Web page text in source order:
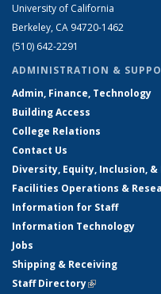
University of California
Berkeley, CA 94720-1462
(510) 642-2291
ADMINISTRATION &
Admin, Finance, Technology
Building Access
College Relations
Contact Us
Diversity, Equity, Inclusion,
Facilities Operations &
Information for Staff
Information Technology
Jobs
Shipping & Receiving
Staff Directory(link is